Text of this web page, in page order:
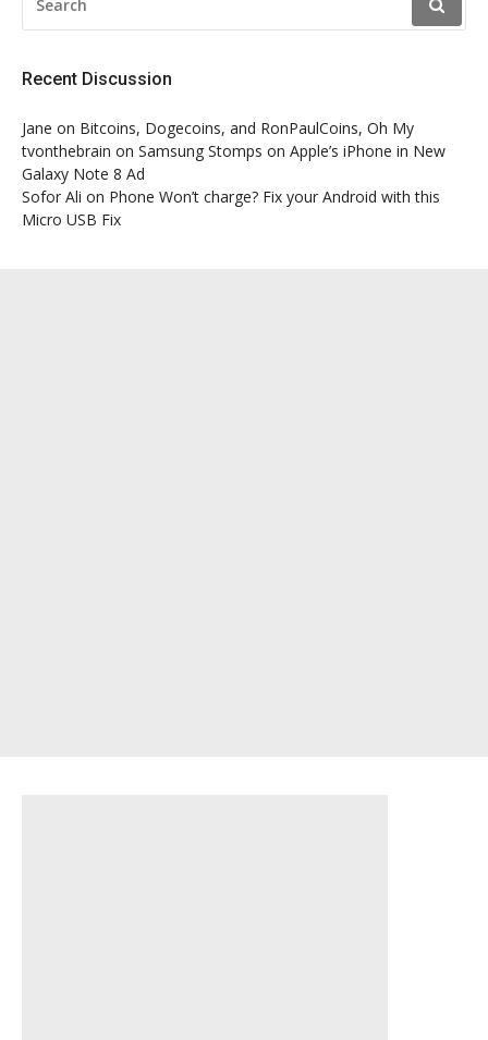
FOR:
Recent Discussion
Jane on Bitcoins, Dogecoins, and RonPaulCoins, Oh My
tvonthebrain on Samsung Stomps on Apple’s iPhone in New
Galaxy Note 8 Ad
Sofor Ali on Phone Won’t charge? Fix your Android with this
Micro USB Fix